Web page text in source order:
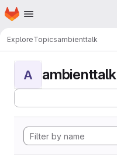
Skip to main content
Homepage
ExploreTopicsambienttalk
A ambienttalk